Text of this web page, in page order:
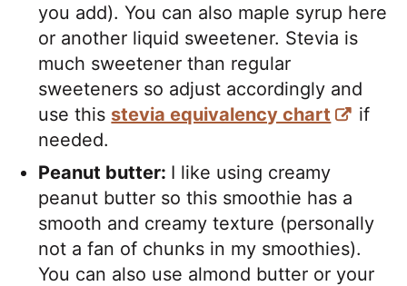
you add). You can also maple syrup here
or another liquid sweetener. Stevia is
much sweetener than regular
sweeteners so adjust accordingly and
use this stevia equivalency chart
if
needed.
Peanut butter: I like using creamy
peanut butter so this smoothie has a
smooth and creamy texture (personally
not a fan of chunks in my smoothies).
You can also use almond butter or your